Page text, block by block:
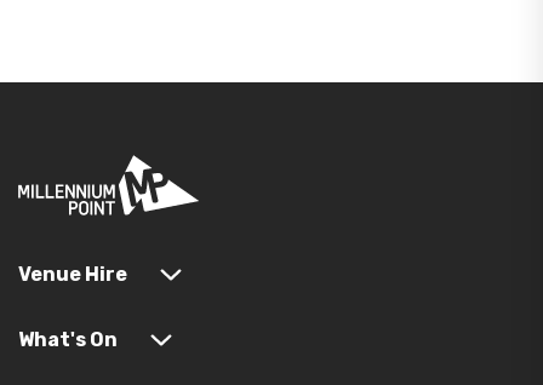
Venue Hire
What's On